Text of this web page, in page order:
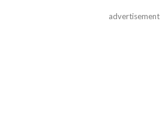
advertisement